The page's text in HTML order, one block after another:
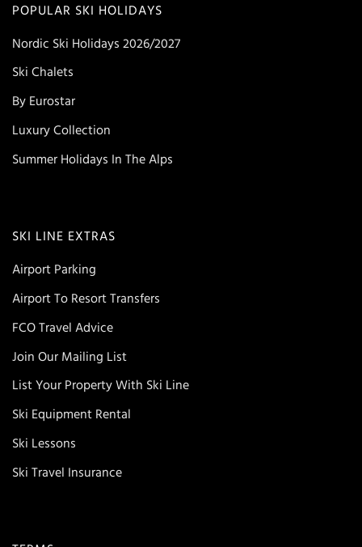
POPULAR SKI HOLIDAYS
Nordic Ski Holidays 2026/2027
Ski Chalets
By Eurostar
Luxury Collection
Summer Holidays In The Alps
SKI LINE EXTRAS
Airport Parking
Airport To Resort Transfers
FCO Travel Advice
Join Our Mailing List
List Your Property With Ski Line
Ski Equipment Rental
Ski Lessons
Ski Travel Insurance